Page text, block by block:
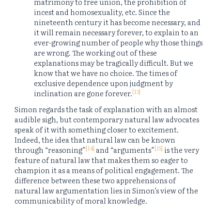
incest and homosexuality, etc. Since the
nineteenth century it has become necessary, and
it will remain necessary forever, to explain to an
ever-growing number of people why those things
are wrong. The working out of these
explanations may be tragically difficult. But we
know that we have no choice. The times of
exclusive dependence upon judgment by
inclination are gone forever.[13]
Simon regards the task of explanation with an almost
audible sigh, but contemporary natural law advocates
speak of it with something closer to excitement.
Indeed, the idea that natural law can be known
through “reasoning”[14] and “arguments”[15] is the very
feature of natural law that makes them so eager to
champion it as a means of political engagement. The
difference between these two apprehensions of
natural law argumentation lies in Simon’s view of the
communicability of moral knowledge.